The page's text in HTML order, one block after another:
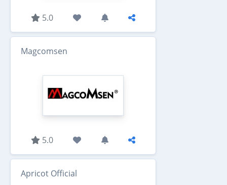
5.0
Magcomsen
5.0
Apricot Official